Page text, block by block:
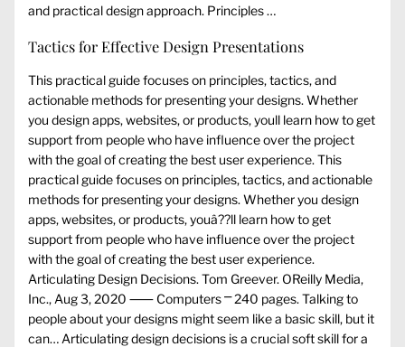
and practical design approach. Principles …
Tactics for Effective Design Presentations
This practical guide focuses on principles, tactics, and
actionable methods for presenting your designs. Whether
you design apps, websites, or products, youll learn how to get
support from people who have influence over the project
with the goal of creating the best user experience. This
practical guide focuses on principles, tactics, and actionable
methods for presenting your designs. Whether you design
apps, websites, or products, youâ??ll learn how to get
support from people who have influence over the project
with the goal of creating the best user experience.
Articulating Design Decisions. Tom Greever. OReilly Media,
Inc., Aug 3, 2020 ⸺ Computers ⎻ 240 pages. Talking to
people about your designs might seem like a basic skill, but it
can… Articulating design decisions is a crucial soft skill for a